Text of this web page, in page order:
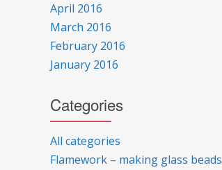
April 2016
March 2016
February 2016
January 2016
Categories
All categories
Flamework – making glass beads